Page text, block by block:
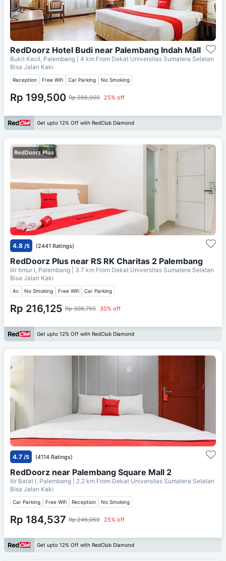
RedDoorz Hotel Budi near Palembang Indah Mall
Bukit Kecil, Palembang | 4 km From Dekat Universitas Sumatera Selatan
Bisa Jalan Kaki
Reception Free Wifi Car Parking No Smoking
Rp 199,500 Rp 266,000 25% off
Get upto 12% Off with RedClub Diamond
RedDoorz Plus
4.8 /5 (2441 Ratings)
RedDoorz Plus near RS RK Charitas 2 Palembang
ilir timur I, Palembang | 3.7 km From Dekat Universitas Sumatera Selatan
Bisa Jalan Kaki
Ac No Smoking Free Wifi Car Parking
Rp 216,125 Rp 308,750 30% off
Get upto 12% Off with RedClub Diamond
4.7 /5 (4114 Ratings)
RedDoorz near Palembang Square Mall 2
Ilir Barat I, Palembang | 2.2 km From Dekat Universitas Sumatera Selatan
Bisa Jalan Kaki
Car Parking Free Wifi Reception No Smoking
Rp 184,537 Rp 246,050 25% off
Get upto 12% Off with RedClub Diamond